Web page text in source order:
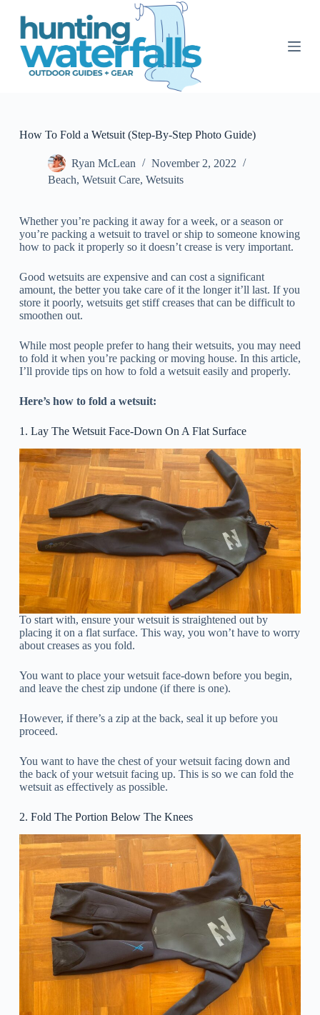
S
How To Fold a Wetsuit (Step-By-Step Photo Guide)
Ryan McLean
November 2, 2022
Beach, Wetsuit Care, Wetsuits
Whether you’re packing it away for a week, or a season or
you’re packing a wetsuit to travel or ship to someone knowing
how to pack it properly so it doesn’t crease is very important.
Good wetsuits are expensive and can cost a significant
amount, the better you take care of it the longer it’ll last. If you
store it poorly, wetsuits get stiff creases that can be difficult to
smoothen out.
While most people prefer to hang their wetsuits, you may need
to fold it when you’re packing or moving house. In this article,
I’ll provide tips on how to fold a wetsuit easily and properly.
Here’s how to fold a wetsuit:
1. Lay The Wetsuit Face-Down On A Flat Surface
To start with, ensure your wetsuit is straightened out by
placing it on a flat surface. This way, you won’t have to worry
about creases as you fold.
You want to place your wetsuit face-down before you begin,
and leave the chest zip undone (if there is one).
However, if there’s a zip at the back, seal it up before you
proceed.
You want to have the chest of your wetsuit facing down and
the back of your wetsuit facing up. This is so we can fold the
wetsuit as effectively as possible.
2. Fold The Portion Below The Knees